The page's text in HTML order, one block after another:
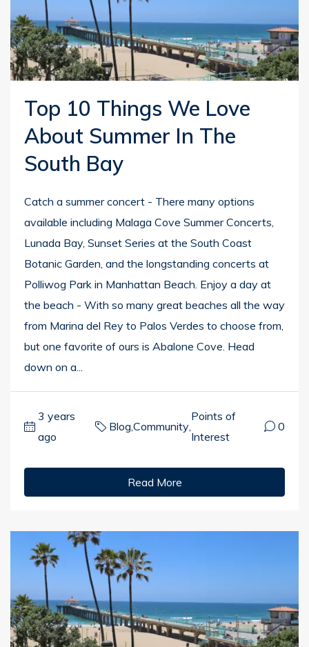
Top 10 Things We Love
About Summer In The
South Bay
Catch a summer concert - There many options
available including Malaga Cove Summer Concerts,
Lunada Bay, Sunset Series at the South Coast
Botanic Garden, and the longstanding concerts at
Polliwog Park in Manhattan Beach. Enjoy a day at
the beach - With so many great beaches all the way
from Marina del Rey to Palos Verdes to choose from,
but one favorite of ours is Abalone Cove. Head
down on a...
3 years
ago
Blog,Community,
Points of
Interest
0
Read More